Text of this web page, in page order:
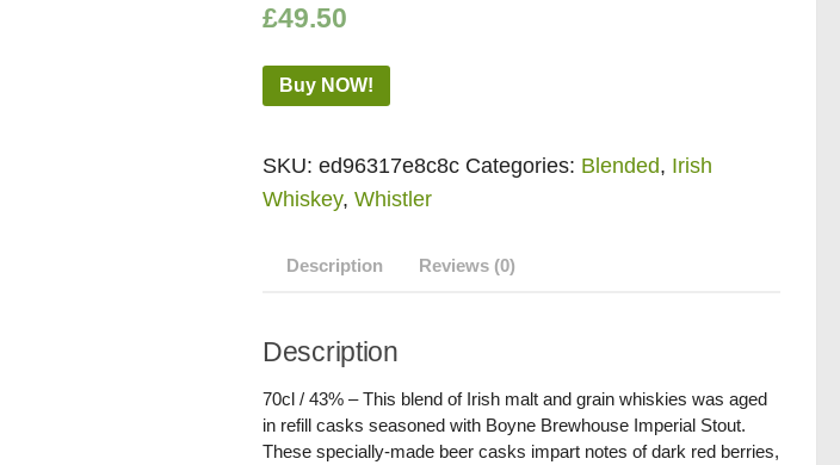
£49.50
Buy NOW!
SKU:ed96317e8c8c Categories: Blended, Irish
Whiskey,Whistler
Description Reviews (0)
Description
70cl / 43% – This blend of Irish malt and grain whiskies was aged
in refill casks seasoned with Boyne Brewhouse Imperial Stout.
These specially-made beer casks impart notes of dark red berries,